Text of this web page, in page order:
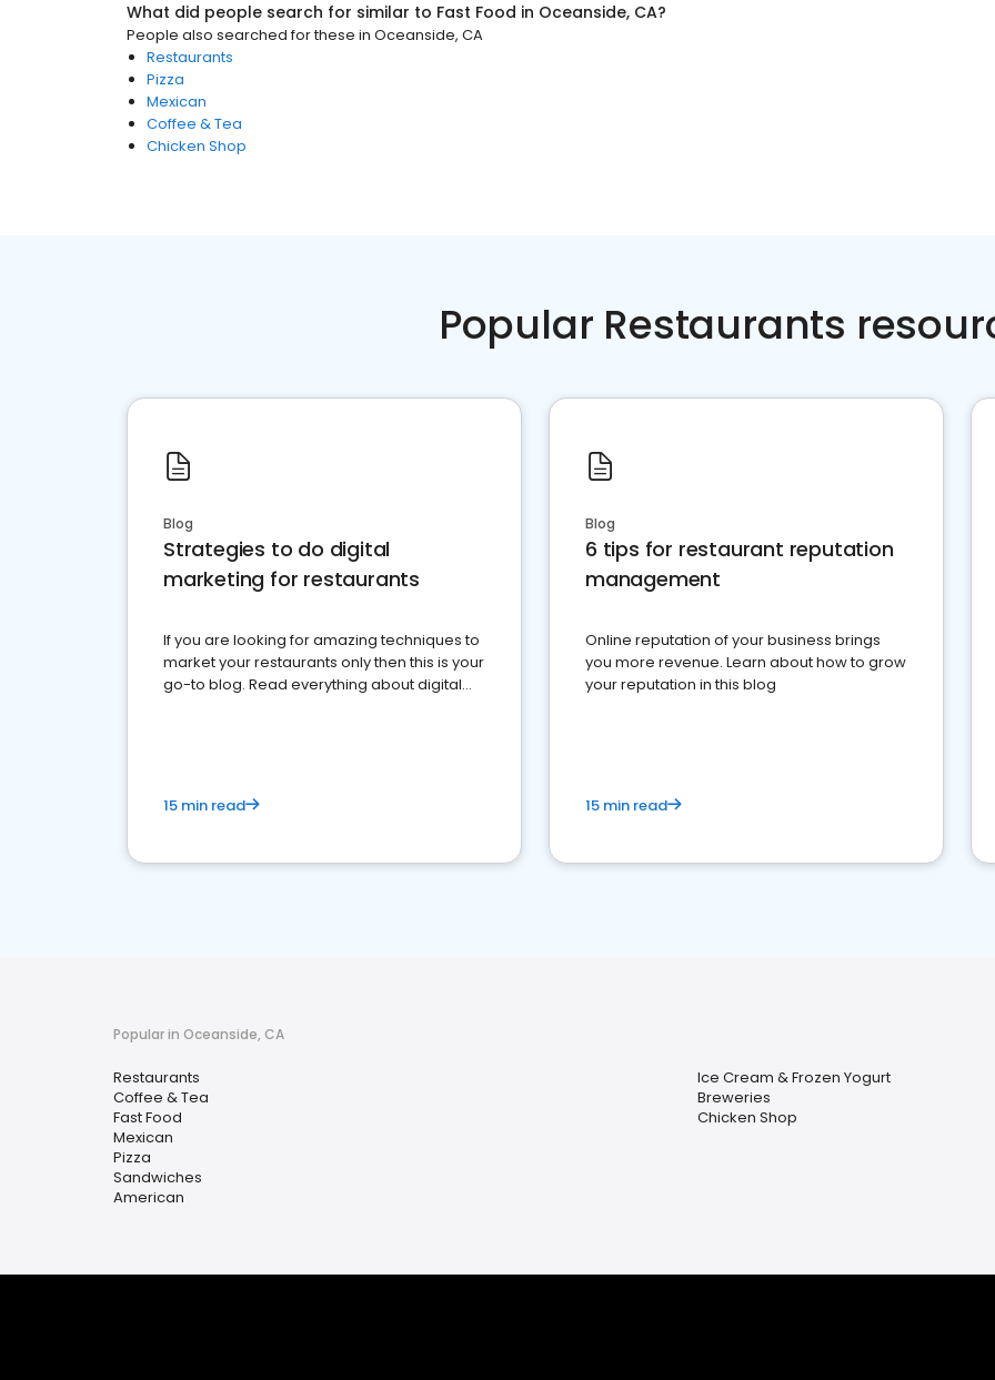
What did people search for similar to Fast Food in Oceanside, CA?
People also searched for these in Oceanside, CA
Restaurants
Pizza
Mexican
Coffee & Tea
Chicken Shop
Popular Restaurants
Blog
Strategies to do digital
marketing for restaurants
If you are looking for amazing techniques to
market your restaurants only then this is your
go-to blog. Read everything about digital
15 min read
Blog
6 tips for restaurant reputation
management
Online reputation of your business brings
you more revenue. Learn about how to grow
your reputation in this blog
15 min read
Popular in Oceanside, CA
Restaurants
Coffee & Tea
Fast Food
Mexican
Pizza
Sandwiches
American
Ice Cream & Frozen Yogurt
Breweries
Chicken Shop